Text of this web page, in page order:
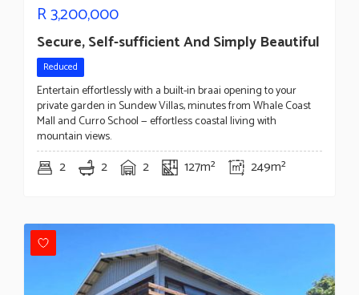
R3,200,000
Secure, Self-sufficient And Simply Beautiful
Reduced
Entertain effortlessly with a built-in braai opening to your
private garden in Sundew Villas, minutes from Whale Coast
Mall and Curro School — effortless coastal living with
mountain views.
2 2 2 127m² 249m²